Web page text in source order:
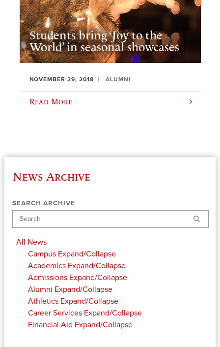
Students bring ‘Joy to the
World’ in seasonal showcases
NOVEMBER 29, 2018 ALUMNI
Read More
News Archive
SEARCH ARCHIVE
Search
All News
Campus Expand/Collapse
Academics Expand/Collapse
Admissions Expand/Collapse
Alumni Expand/Collapse
Athletics Expand/Collapse
Career Services Expand/Collapse
Financial Aid Expand/Collapse